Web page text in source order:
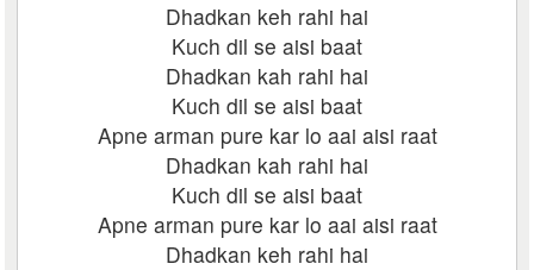
Dhadkan keh rahi hai
Kuch dil se aisi baat
Dhadkan kah rahi hai
Kuch dil se aisi baat
Apne arman pure kar lo aai aisi raat
Dhadkan kah rahi hai
Kuch dil se aisi baat
Apne arman pure kar lo aai aisi raat
Dhadkan keh rahi hai